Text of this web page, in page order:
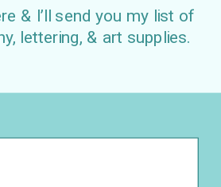
& I’ll send you my list of
lettering, & art supplies.